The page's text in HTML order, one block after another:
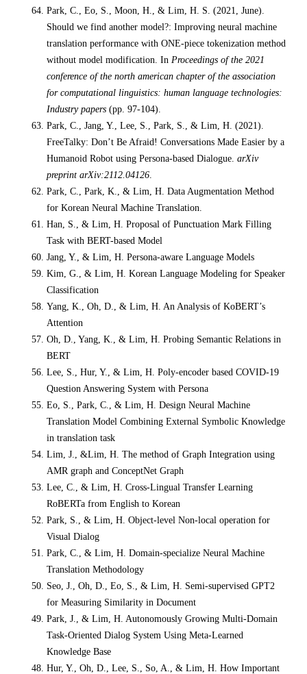
Park, C., Eo, S., Moon, H., & Lim, H. S. (2021, June).
Should we find another model?: Improving neural machine
translation performance with ONE-piece tokenization method
without model modification. In Proceedings of the 2021
conference of the north american chapter of the association
for computational linguistics: human language technologies:
Industry papers (pp. 97-104).
Park, C., Jang, Y., Lee, S., Park, S., & Lim, H. (2021).
FreeTalky: Don’t Be Afraid! Conversations Made Easier by a
Humanoid Robot using Persona-based Dialogue. arXiv
preprint arXiv:2112.04126
Park, C., Park, K., & Lim, H. Data Augmentation Method
for Korean Neural Machine Translation.
Han, S., & Lim, H. Proposal of Punctuation Mark Filling
Task with BERT-based Model
Jang, Y., & Lim, H. Persona-aware Language Models
Kim, G., & Lim, H. Korean Language Modeling for Speaker
Classification
Yang, K., Oh, D., & Lim, H. An Analysis of KoBERT’s
Attention
Oh, D., Yang, K., & Lim, H. Probing Semantic Relations in
BERT
Lee, S., Hur, Y., & Lim, H. Poly-encoder based COVID-19
Question Answering System with Persona
Eo, S., Park, C., & Lim, H. Design Neural Machine
Translation Model Combining External Symbolic Knowledge
in translation task
Lim, J., &Lim, H. The method of Graph Integration using
AMR graph and ConceptNet Graph
Lee, C., & Lim, H. Cross-Lingual Transfer Learning
RoBERTa from English to Korean
Park, S., & Lim, H. Object-level Non-local operation for
Visual Dialog
Park, C., & Lim, H. Domain-specialize Neural Machine
Translation Methodology
Seo, J., Oh, D., Eo, S., & Lim, H. Semi-supervised GPT2
for Measuring Similarity in Document
Park, J., & Lim, H. Autonomously Growing Multi-Domain
Task-Oriented Dialog System Using Meta-Learned
Knowledge Base
Hur, Y., Oh, D., Lee, S., So, A., & Lim, H. How Important